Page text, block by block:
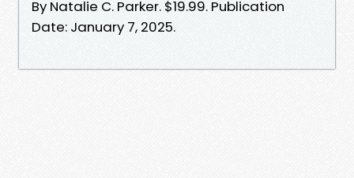
By Natalie C. Parker. $19.99. Publication
Date: January 7, 2025.